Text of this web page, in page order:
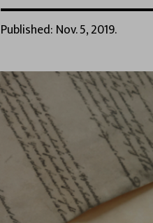
Published: Nov. 5, 2019.